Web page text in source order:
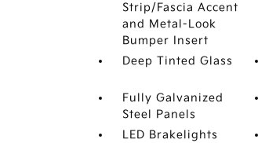
Strip/Fascia Accent
and Metal-Look
Bumper Insert
Deep Tinted Glass
Fully Galvanized
Steel Panels
LED Brakelights